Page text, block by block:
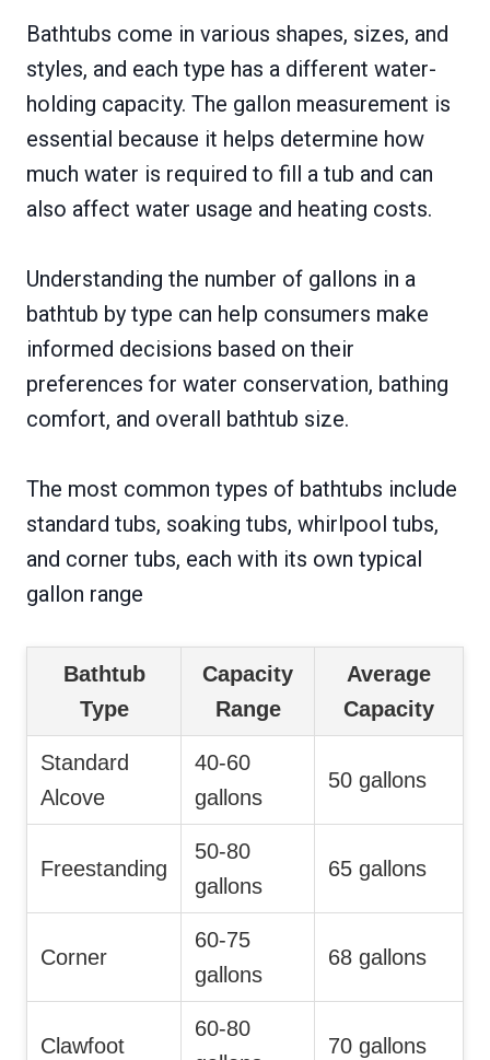
Bathtubs come in various shapes, sizes, and
styles, and each type has a different water-
holding capacity. The gallon measurement is
essential because it helps determine how
much water is required to fill a tub and can
also affect water usage and heating costs.
Understanding the number of gallons in a
bathtub by type can help consumers make
informed decisions based on their
preferences for water conservation, bathing
comfort, and overall bathtub size.
The most common types of bathtubs include
standard tubs, soaking tubs, whirlpool tubs,
and corner tubs, each with its own typical
gallon range
Bathtub
Type
Capacity
Range
Average
Capacity
Standard
Alcove
40-60
gallons
50 gallons
Freestanding
50-80
gallons
65 gallons
Corner
60-75
gallons
68 gallons
Clawfoot
60-80
70 gallons